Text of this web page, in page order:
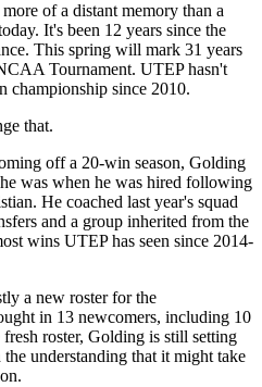
of a distant memory than a
It's been 12 years since the
This spring will mark 31 years
Tournament. UTEP hasn't
championship since 2010.
that.
off a 20-win season, Golding
was when he was hired following
He coached last year's squad
and a group inherited from the
wins UTEP has seen since 2014-
a new roster for the
in 13 newcomers, including 10
roster, Golding is still setting
understanding that it might take